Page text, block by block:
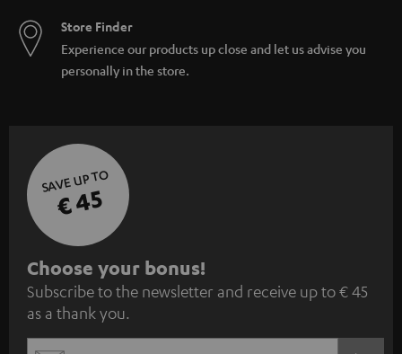
Store Finder
Experience our products up close and let us advise you
personally in the store.
SAVE UP TO
€ 45
S
u
b
Choose your bonus!
Subscribe to the newsletter and receive up to € 45
as a thank you.